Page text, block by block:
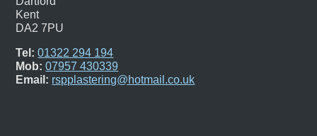
Kent
DA2 7PU
Tel: 01322 294 194
Mob: 07957 430339
Email: rspplastering@hotmail.co.uk